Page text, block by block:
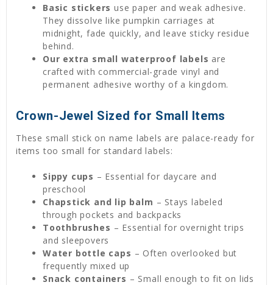
Basic stickers use paper and weak adhesive.
They dissolve like pumpkin carriages at
midnight, fade quickly, and leave sticky residue
behind.
Our extra small waterproof labels are
crafted with commercial-grade vinyl and
permanent adhesive worthy of a kingdom.
Crown-Jewel Sized for Small Items
These small stick on name labels are palace-ready for
items too small for standard labels:
Sippy cups – Essential for daycare and
preschool
Chapstick and lip balm – Stays labeled
through pockets and backpacks
Toothbrushes – Essential for overnight trips
and sleepovers
Water bottle caps – Often overlooked but
frequently mixed up
Snack containers – Small enough to fit on lids